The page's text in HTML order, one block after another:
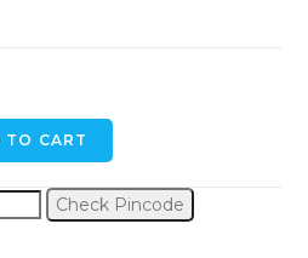
TO CART
Check Pincode